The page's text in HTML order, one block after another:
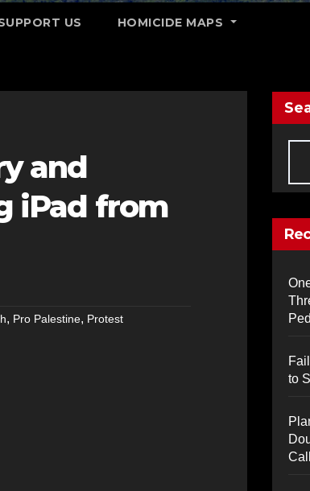
US HOMICIDE MAPS
and
iPad from
, Pro Palestine, Protest
to